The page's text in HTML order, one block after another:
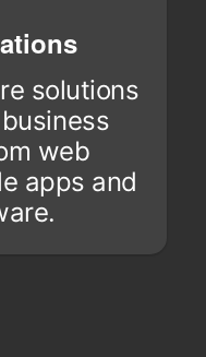
solutions
web
apps and